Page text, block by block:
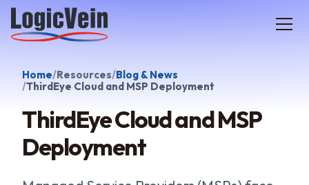
LogicVein home
Home Resources Blog & News
ThirdEye Cloud and MSP Deployment
ThirdEye Cloud and MSP
Deployment